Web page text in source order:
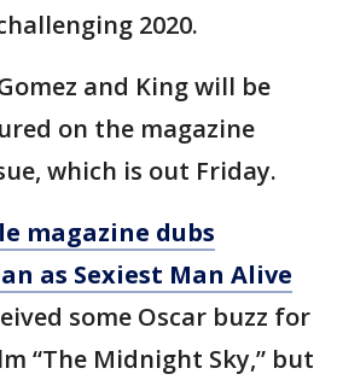
2020.
and King will be
on the magazine
which is out Friday.
magazine dubs
as Sexiest Man Alive
some Oscar buzz for
“The Midnight Sky,” but